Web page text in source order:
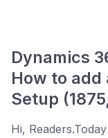
Dynamics
How to
Setup
Hi,